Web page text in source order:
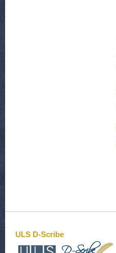
ULS D-Scribe